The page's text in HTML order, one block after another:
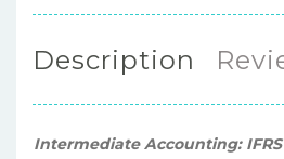
Description
Intermediate Accounting: